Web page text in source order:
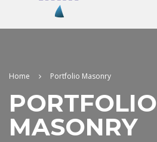
Home Portfolio Masonry
PORTFOLIO
MASONRY